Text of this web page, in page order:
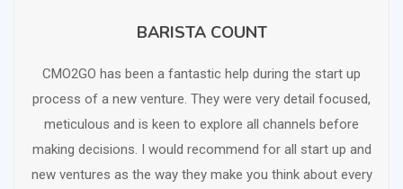
BARISTA COUNT
CMO2GO has been a fantastic help during the start up
process of a new venture. They were very detail focused,
meticulous and is keen to explore all channels before
making decisions. I would recommend for all start up and
new ventures as the way they make you think about every